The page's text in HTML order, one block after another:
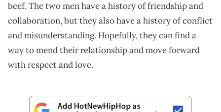
beef. The two men have a history of friendship and
collaboration, but they also have a history of conflict
and misunderstanding. Hopefully, they can find a
way to mend their relationship and move forward
with respect and love.